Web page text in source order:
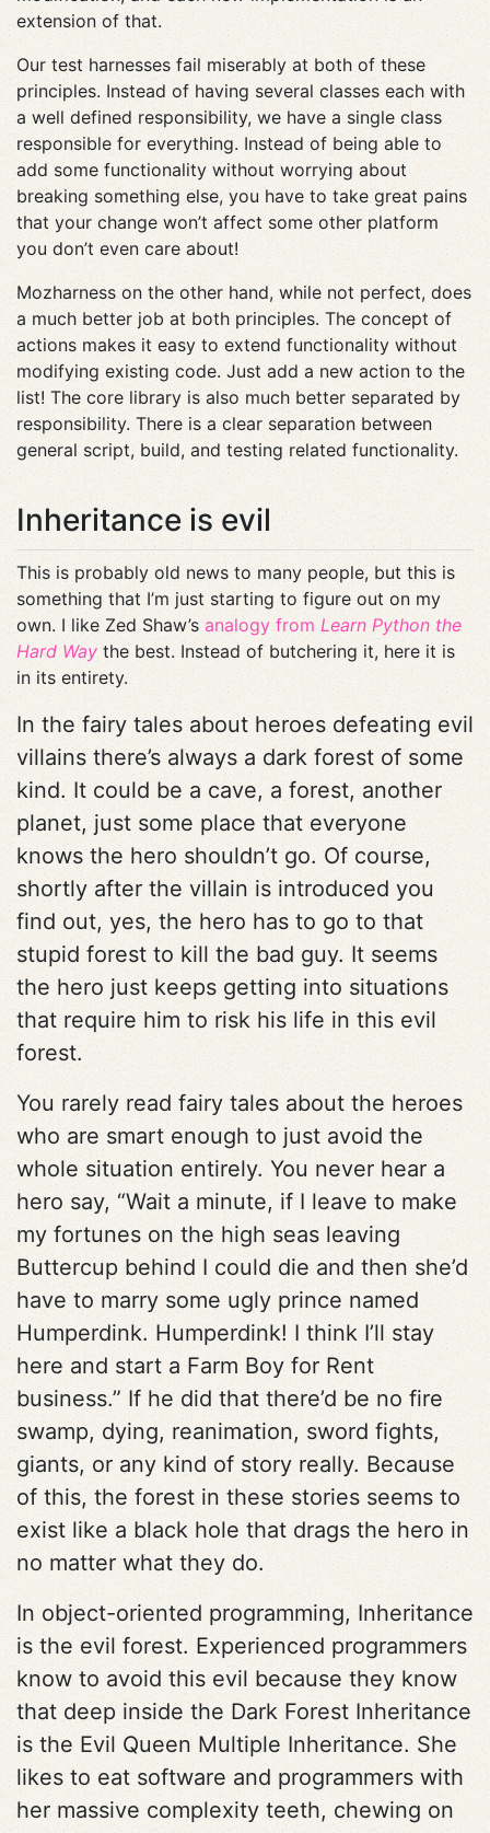
extension of that.
Our test harnesses fail miserably at both of these
principles. Instead of having several classes each with
a well defined responsibility, we have a single class
responsible for everything. Instead of being able to
add some functionality without worrying about
breaking something else, you have to take great pains
that your change won’t affect some other platform
you don’t even care about!
Mozharness on the other hand, while not perfect, does
a much better job at both principles. The concept of
actions makes it easy to extend functionality without
modifying existing code. Just add a new action to the
list! The core library is also much better separated by
responsibility. There is a clear separation between
general script, build, and testing related functionality.
Inheritance is evil
This is probably old news to many people, but this is
something that I’m just starting to figure out on my
own. I like Zed Shaw’s analogy from Learn Python the
Hard Way the best. Instead of butchering it, here it is
in its entirety.
In the fairy tales about heroes defeating evil
villains there’s always a dark forest of some
kind. It could be a cave, a forest, another
planet, just some place that everyone
knows the hero shouldn’t go. Of course,
shortly after the villain is introduced you
find out, yes, the hero has to go to that
stupid forest to kill the bad guy. It seems
the hero just keeps getting into situations
that require him to risk his life in this evil
forest.
You rarely read fairy tales about the heroes
who are smart enough to just avoid the
whole situation entirely. You never hear a
hero say, “Wait a minute, if I leave to make
my fortunes on the high seas leaving
Buttercup behind I could die and then she’d
have to marry some ugly prince named
Humperdink. Humperdink! I think I’ll stay
here and start a Farm Boy for Rent
business.” If he did that there’d be no fire
swamp, dying, reanimation, sword fights,
giants, or any kind of story really. Because
of this, the forest in these stories seems to
exist like a black hole that drags the hero in
no matter what they do.
In object-oriented programming, Inheritance
is the evil forest. Experienced programmers
know to avoid this evil because they know
that deep inside the Dark Forest Inheritance
is the Evil Queen Multiple Inheritance. She
likes to eat software and programmers with
her massive complexity teeth, chewing on